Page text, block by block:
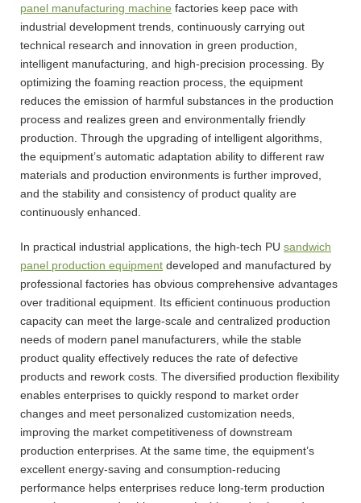
panel manufacturing machine factories keep pace with
industrial development trends, continuously carrying out
technical research and innovation in green production,
intelligent manufacturing, and high-precision processing. By
optimizing the foaming reaction process, the equipment
reduces the emission of harmful substances in the production
process and realizes green and environmentally friendly
production. Through the upgrading of intelligent algorithms,
the equipment’s automatic adaptation ability to different raw
materials and production environments is further improved,
and the stability and consistency of product quality are
continuously enhanced.
In practical industrial applications, the high-tech PU sandwich
panel production equipment developed and manufactured by
professional factories has obvious comprehensive advantages
over traditional equipment. Its efficient continuous production
capacity can meet the large-scale and centralized production
needs of modern panel manufacturers, while the stable
product quality effectively reduces the rate of defective
products and rework costs. The diversified production flexibility
enables enterprises to quickly respond to market order
changes and meet personalized customization needs,
improving the market competitiveness of downstream
production enterprises. At the same time, the equipment’s
excellent energy-saving and consumption-reducing
performance helps enterprises reduce long-term production